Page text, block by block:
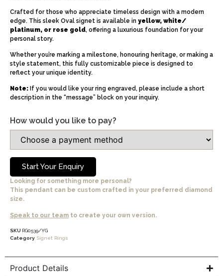
Crafted for those who appreciate timeless design with a modern
edge. This sleek Oval signet is available in yellow, white/
platinum, or rose gold, offering a luxurious foundation for your
personal story.
Whether you’re marking a milestone, honouring heritage, or making a
style statement, this fully customizable piece is designed to
reflect your unique identity.
Note: If you would like your ring engraved, please include a short
description in the “message” block on your inquiry.
How would you like to pay?
Start Your Enquiry
Looking for something more personal?
This pendant can be custom crafted in your preferred diamond
size.
Speak to our team to create your own version.
SKU RG0539/YG
Category Signet Rings
Product Details